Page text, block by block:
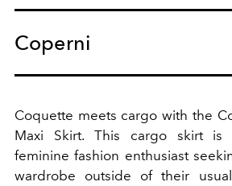
Coperni
Coquette meets cargo with the
Maxi Skirt. This cargo skirt is
feminine fashion enthusiast
wardrobe outside of their